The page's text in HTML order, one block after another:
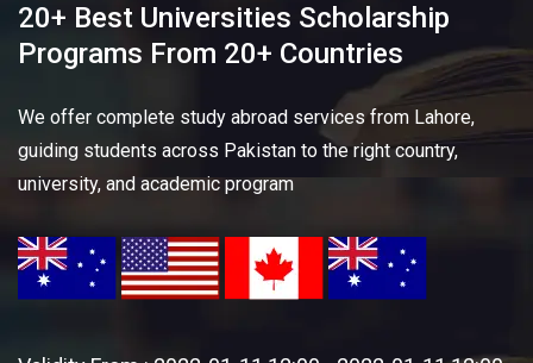
20+ Best Universities Scholarship
Programs From 20+ Countries​
We offer complete study abroad services from Lahore,
guiding students across Pakistan to the right country,
university, and academic program